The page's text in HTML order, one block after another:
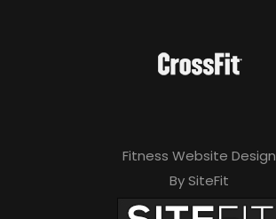
Fitness Website Design
By SiteFit